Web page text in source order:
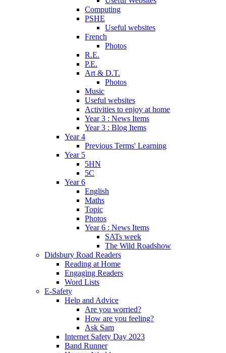
Computing
PSHE
Useful websites
French
Photos
R.E.
P.E.
Art & D.T.
Photos
Music
Useful websites
Activities to enjoy at home
Year 3 : News Items
Year 3 : Blog Items
Year 4
Previous Terms' Learning
Year 5
5HN
5C
Year 6
English
Maths
Topic
Photos
Year 6 : News Items
SATs week
The Wild Roadshow
Didsbury Road Readers
Reading at Home
Engaging Readers
Word Lists
E-Safety
Help and Advice
Are you worried?
How are you feeling?
Ask Sam
Internet Safety Day 2023
Band Runner